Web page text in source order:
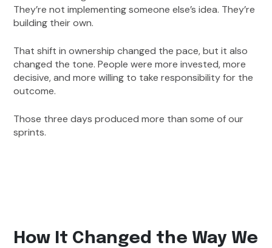
They’re not implementing someone else’s idea. They’re
building their own.
That shift in ownership changed the pace, but it also
changed the tone. People were more invested, more
decisive, and more willing to take responsibility for the
outcome.
Those three days produced more than some of our
sprints.
How It Changed the Way We